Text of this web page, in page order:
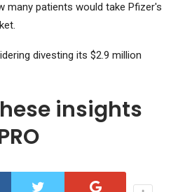
many patients would take Pfizer's
divesting its $2.9 million
insights